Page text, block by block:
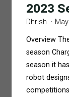
2023
Dhrish
Overview
season
season it
robot